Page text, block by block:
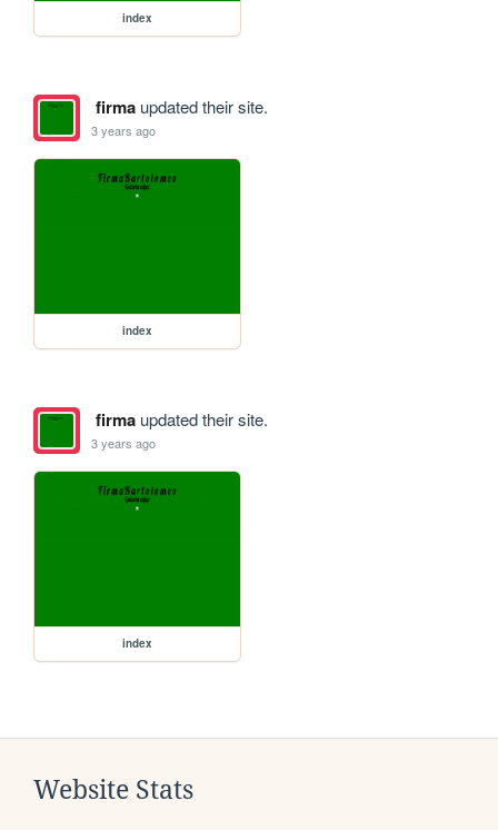
index
firmaupdated their site.
3 years ago
index
firmaupdated their site.
3 years ago
index
Website Stats